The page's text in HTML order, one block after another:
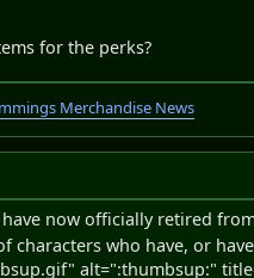
for the perks?
Merchandise News
now officially retired
who have, or
alt=":thumbsup:"